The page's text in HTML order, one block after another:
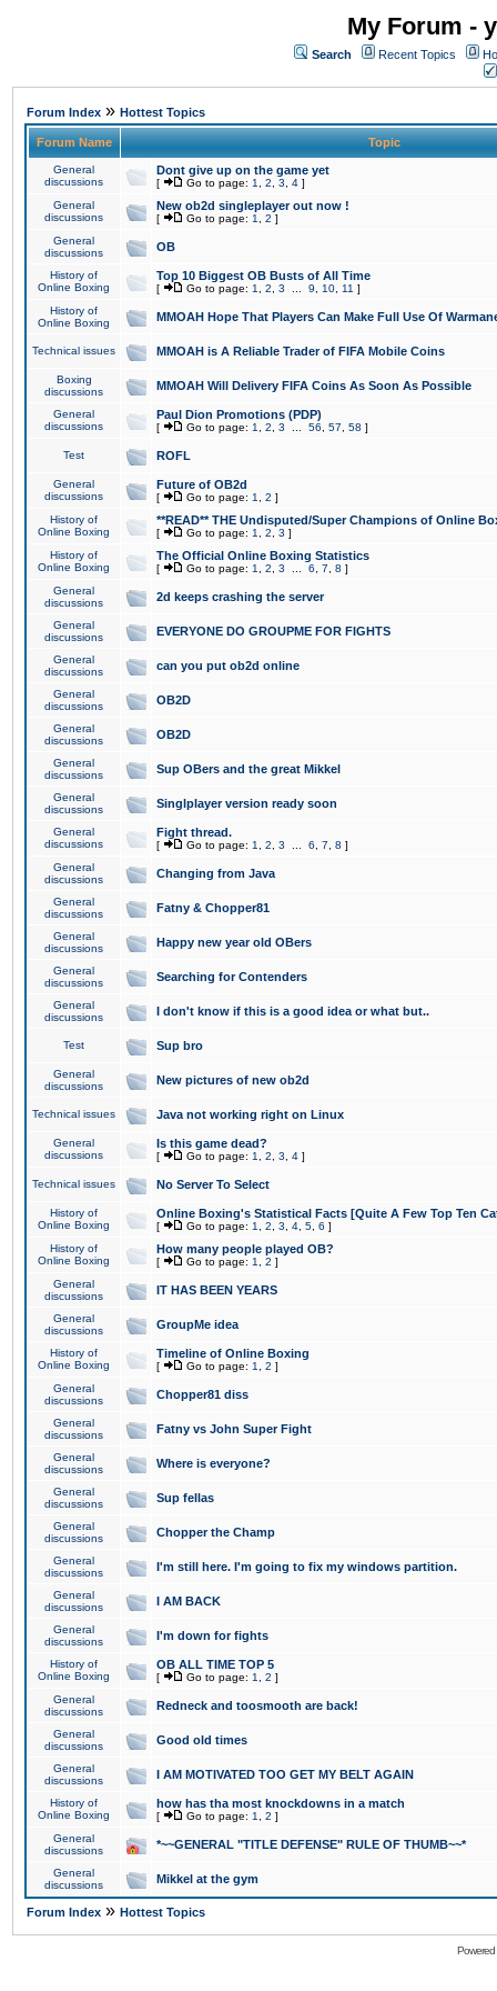
My Forum -
Search Recent Topics
Forum Index » Hottest Topics
Forum Name Topic
General
discussions
Dont give up on the game yet
[ Go to page: 1 2 3 4 ]
General
discussions
New ob2d singleplayer out now !
[ Go to page: 1 2 ]
General
discussions
OB
History of
Online Boxing
Top 10 Biggest OB Busts of All Time
[ Go to page: 1 2 3 9 10 11 ]
History of
Online Boxing
MMOAH Hope That Players Can Make Full Use Of
Technical issues MMOAH is A Reliable Trader of FIFA Mobile Coins
Boxing
discussions
MMOAH Will Delivery FIFA Coins As Soon As Possible
General
discussions
Paul Dion Promotions (PDP)
[ Go to page: 1 2 3 56 57 58 ]
Test ROFL
General
discussions
Future of OB2d
[ Go to page: 1 2 ]
History of
Online Boxing
**READ** THE Undisputed/Super Champions of Online
[ Go to page: 1 2 3 ]
History of
Online Boxing
The Official Online Boxing Statistics
[ Go to page: 1 2 3 6 7 8 ]
General
discussions
2d keeps crashing the server
General
discussions
EVERYONE DO GROUPME FOR FIGHTS
General
discussions
can you put ob2d online
General
discussions
OB2D
General
discussions
OB2D
General
discussions
Sup OBers and the great Mikkel
General
discussions
Singlplayer version ready soon
General
discussions
Fight thread.
[ Go to page: 1 2 3 6 7 8 ]
General
discussions
Changing from Java
General
discussions
Fatny & Chopper81
General
discussions
Happy new year old OBers
General
discussions
Searching for Contenders
General
discussions
I don't know if this is a good idea or what but..
Test Sup bro
General
discussions
New pictures of new ob2d
Technical issues Java not working right on Linux
General
discussions
Is this game dead?
[ Go to page: 1 2 3 4 ]
Technical issues No Server To Select
History of
Online Boxing
Online Boxing's Statistical Facts [Quite A Few Top Ten
[ Go to page: 1 2 3 4 5 6 ]
History of
Online Boxing
How many people played OB?
[ Go to page: 1 2 ]
General
discussions
IT HAS BEEN YEARS
General
discussions
GroupMe idea
History of
Online Boxing
Timeline of Online Boxing
[ Go to page: 1 2 ]
General
discussions
Chopper81 diss
General
discussions
Fatny vs John Super Fight
General
discussions
Where is everyone?
General
discussions
Sup fellas
General
discussions
Chopper the Champ
General
discussions
I'm still here. I'm going to fix my windows partition.
General
discussions
I AM BACK
General
discussions
I'm down for fights
History of
Online Boxing
OB ALL TIME TOP 5
[ Go to page: 1 2 ]
General
discussions
Redneck and toosmooth are back!
General
discussions
Good old times
General
discussions
I AM MOTIVATED TOO GET MY BELT AGAIN
History of
Online Boxing
how has tha most knockdowns in a match
[ Go to page: 1 2 ]
General
discussions
*~~GENERAL "TITLE DEFENSE" RULE OF THUMB~~*
General
discussions
Mikkel at the gym
Forum Index » Hottest Topics